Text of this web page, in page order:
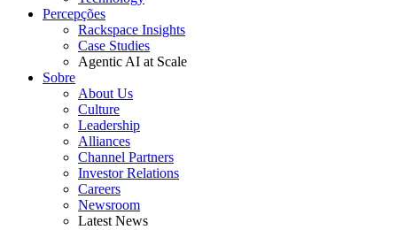
Percepções
Rackspace Insights
Case Studies
Agentic AI at Scale
Sobre
About Us
Culture
Leadership
Alliances
Channel Partners
Investor Relations
Careers
Newsroom
Latest News